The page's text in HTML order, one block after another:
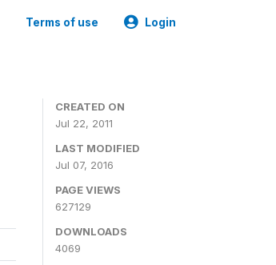
Terms of use Login
CREATED ON
Jul 22, 2011
LAST MODIFIED
Jul 07, 2016
PAGE VIEWS
627129
DOWNLOADS
4069